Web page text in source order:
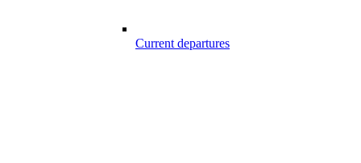
Current departures